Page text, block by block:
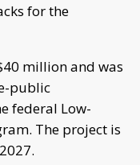
for the
million and was
public
federal Low-
The project is